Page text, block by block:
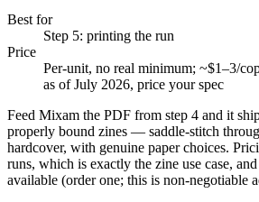
Best for
Step 5: printing the run
Price
Per-unit, no real minimum; ~$1–3/
as of July 2026, price your spec
Feed Mixam the PDF from step 4 and it
properly bound zines — saddle-stitch
hardcover, with genuine paper choices.
runs, which is exactly the zine use case,
available (order one; this is non-negotiable